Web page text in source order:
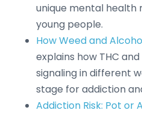
unique mental health
young people.
How Weed and
explains how THC
signaling in different
stage for addiction
Addiction Risk: Pot or